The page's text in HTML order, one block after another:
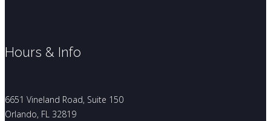
Hours & Info
6651 Vineland Road, Suite 150
Orlando, FL 32819